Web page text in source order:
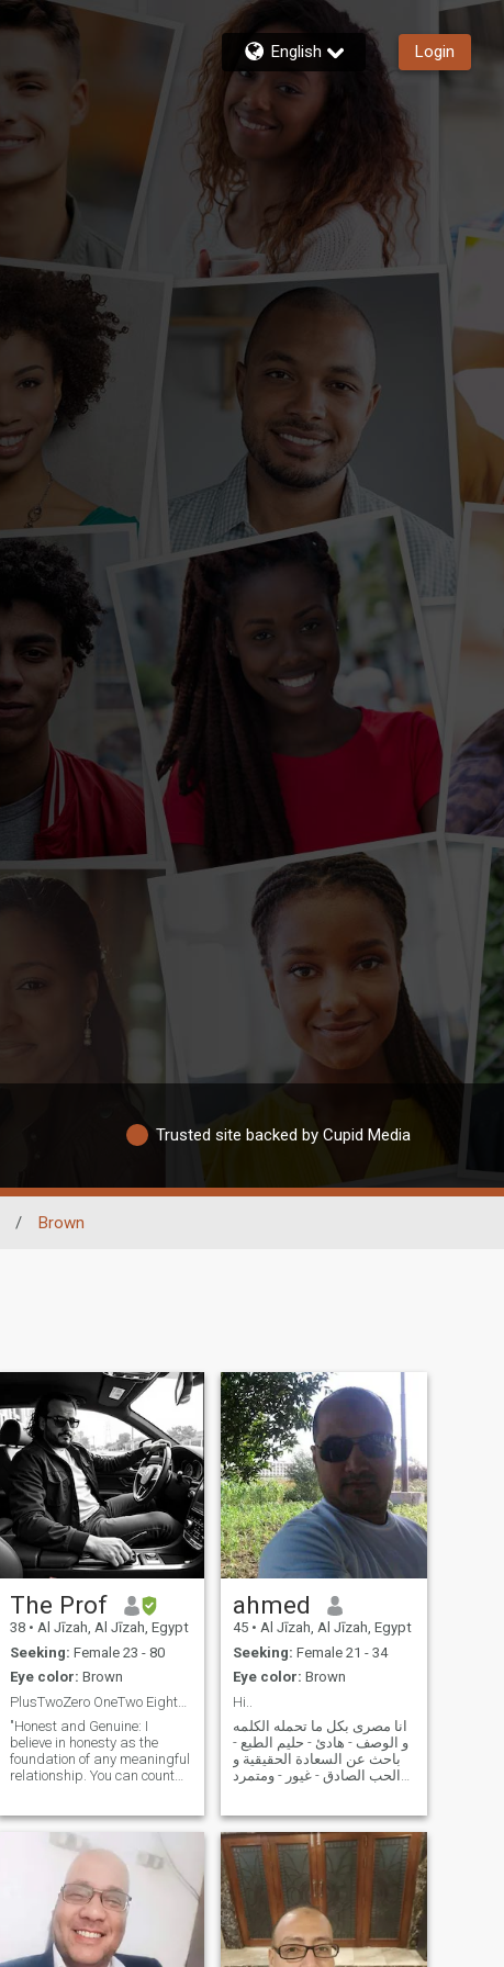
English Login
Trusted site backed by Cupid Media
/ Brown
The Prof
38 • Al Jīzah, Al Jīzah, Egypt
Seeking: Female 23 - 80
Eye color: Brown
PlusTwoZero OneTwo EightZero FourTwoOneTwo
"Honest and Genuine: I
believe in honesty as the
foundation of any meaningful
relationship. You can count
Approachable: I have a
warm and welcoming
personality, making it easy
for others to conne
ahmed
45 • Al Jīzah, Al Jīzah, Egypt
Seeking: Female 21 - 34
Eye color: Brown
Hi..
انا مصرى بكل ما تحمله الكلمه
و الوصف - هادئ - حليم الطبع -
باحث عن السعادة الحقيقية و
الحب الصادق - غيور - ومتمرد
من حياتى المهم انها لاتتكرر -
احب المغامرة و اكره الروتين
فى كافة اشكال الحياه